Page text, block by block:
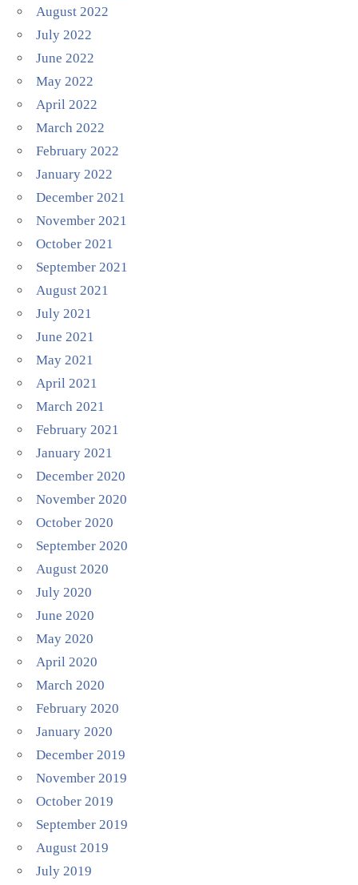
August 2022
July 2022
June 2022
May 2022
April 2022
March 2022
February 2022
January 2022
December 2021
November 2021
October 2021
September 2021
August 2021
July 2021
June 2021
May 2021
April 2021
March 2021
February 2021
January 2021
December 2020
November 2020
October 2020
September 2020
August 2020
July 2020
June 2020
May 2020
April 2020
March 2020
February 2020
January 2020
December 2019
November 2019
October 2019
September 2019
August 2019
July 2019